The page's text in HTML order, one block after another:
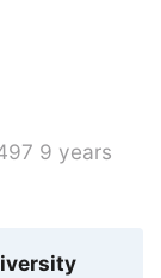
9 years